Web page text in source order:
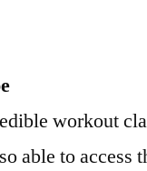
workout
able to access